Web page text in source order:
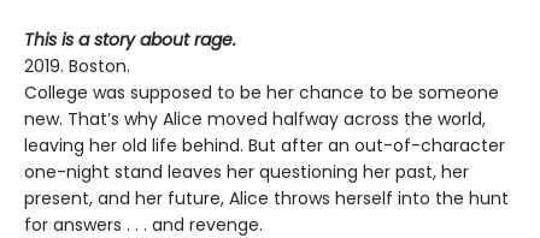
This is a story about rage.
2019. Boston.
College was supposed to be her chance to be someone
new. That’s why Alice moved halfway across the world,
leaving her old life behind. But after an out-of-character
one-night stand leaves her questioning her past, her
present, and her future, Alice throws herself into the hunt
for answers . . . and revenge.